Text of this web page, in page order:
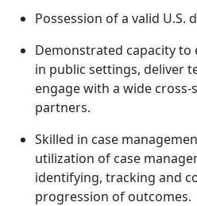
Possession of a valid U.S.
Demonstrated capacity
in public settings, deliver
engage with a wide
partners.
Skilled in case
utilization of case
identifying, tracking and
progression of outcomes.